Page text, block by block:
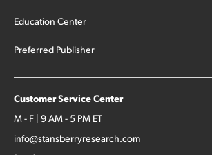
Education Center
Preferred Publisher
Customer Service Center
M - F | 9 AM - 5 PM ET
info@stansberryresearch.com